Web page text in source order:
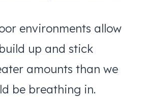
environments allow
up and stick
amounts than we
be breathing in.